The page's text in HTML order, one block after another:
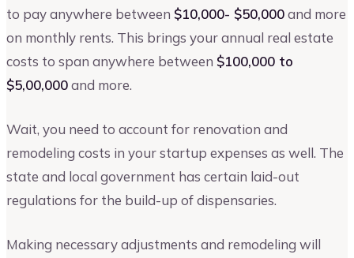
to pay anywhere between $10,000- $50,000and more
on monthly rents. This brings your annual real estate
costs to span anywhere between $100,000 to
$5,00,000and more.
Wait, you need to account for renovation and
remodeling costs in your startup expenses as well. The
state and local government has certain laid-out
regulations for the build-up of dispensaries.
Making necessary adjustments and remodeling will